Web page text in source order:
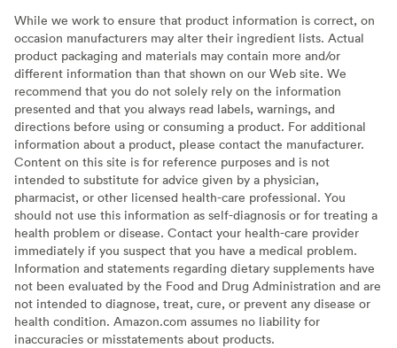
While we work to ensure that product information is correct, on
occasion manufacturers may alter their ingredient lists. Actual
product packaging and materials may contain more and/or
different information than that shown on our Web site. We
recommend that you do not solely rely on the information
presented and that you always read labels, warnings, and
directions before using or consuming a product. For additional
information about a product, please contact the manufacturer.
Content on this site is for reference purposes and is not
intended to substitute for advice given by a physician,
pharmacist, or other licensed health-care professional. You
should not use this information as self-diagnosis or for treating a
health problem or disease. Contact your health-care provider
immediately if you suspect that you have a medical problem.
Information and statements regarding dietary supplements have
not been evaluated by the Food and Drug Administration and are
not intended to diagnose, treat, cure, or prevent any disease or
health condition. Amazon.com assumes no liability for
inaccuracies or misstatements about products.